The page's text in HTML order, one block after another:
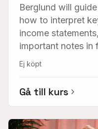
Berglund will
how to interpret
income
important notes in
Ej köpt
Gå till kurs